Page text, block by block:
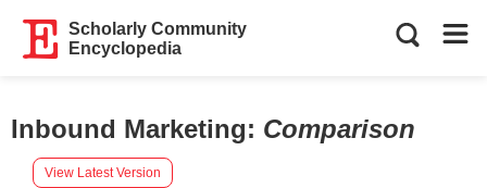
Scholarly Community
Encyclopedia
Inbound Marketing: Comparison
View Latest Version